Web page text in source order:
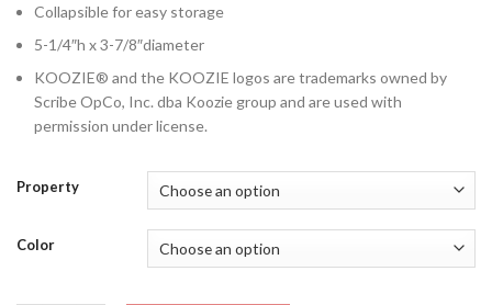
Collapsible for easy storage
5-1/4″h x 3-7/8″diameter
KOOZIE® and the KOOZIE logos are trademarks owned by
Scribe OpCo, Inc. dba Koozie group and are used with
permission under license.
Property
Color